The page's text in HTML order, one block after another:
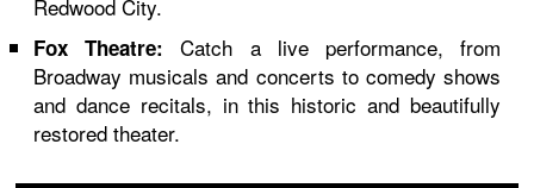
Redwood City.
Fox Theatre: Catch a live performance, from
Broadway musicals and concerts to comedy shows
and dance recitals, in this historic and beautifully
restored theater.